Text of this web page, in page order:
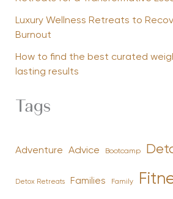
Luxury Wellness Retreats to
Burnout
How to find the best curated
lasting results
Tags
Adventure Advice Bootcamp
Detox Retreats Families Family